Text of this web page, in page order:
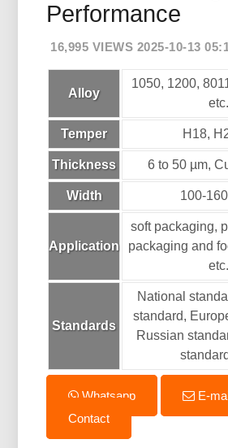
Performance
16,995 VIEWS 2025-10-13
Alloy
1050, 1200,
etc.
Temper H18,
Thickness 6 to 50 µm,
Width 100-
Application
soft packaging,
packaging and
etc.
Standards
National
standard,
Russian
Whatsapp
E-
Contact